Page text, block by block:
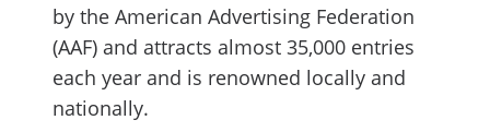
by the American Advertising Federation
(AAF) and attracts almost 35,000 entries
each year and is renowned locally and
nationally.